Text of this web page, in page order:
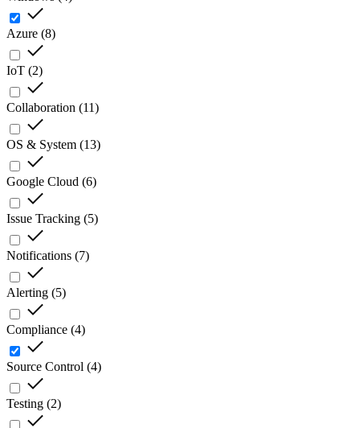
Azure (8)
IoT (2)
Collaboration (11)
OS & System (13)
Google Cloud (6)
Issue Tracking (5)
Notifications (7)
Alerting (5)
Compliance (4)
Source Control (4)
Testing (2)